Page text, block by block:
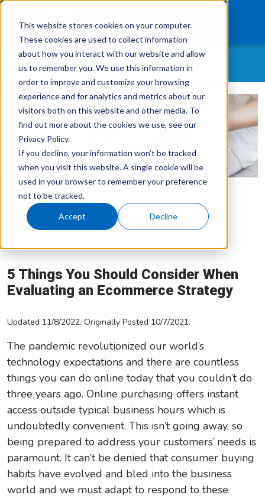
This website stores cookies on your computer.
These cookies are used to collect information
about how you interact with our website and allow
us to remember you. We use this information in
order to improve and customize your browsing
experience and for analytics and metrics about our
visitors both on this website and other media. To
find out more about the cookies we use, see our
Privacy Policy.
If you decline, your information won’t be tracked
when you visit this website. A single cookie will be
used in your browser to remember your preference
not to be tracked.
Accept Decline
What We Finance
Products
Technology
Careers
Get In Touch Login
WHAT CONTENT ARE YOU MOST INTERESTED IN?
All Topics
As-A-Service
Customer Retention
Customer Success Story
GreatAmerica Careers
GreatAmerica Financing 101
Hiring/Retention/Culture
Leadership/Strategic Planning
Sales & Marketing Tips
Tax Information
GreatAmerica November 8, 2022
5 Things You Should Consider When
Evaluating an Ecommerce Strategy
Updated 11/8/2022. Originally Posted 10/7/2021.
The pandemic revolutionized our world’s
technology expectations and there are countless
things you can do online today that you couldn’t do
three years ago. Online purchasing offers instant
access outside typical business hours which is
undoubtedly convenient. This isn’t going away, so
being prepared to address your customers’ needs is
paramount. It can’t be denied that consumer buying
habits have evolved and bled into the business
world and we must adapt to respond to these